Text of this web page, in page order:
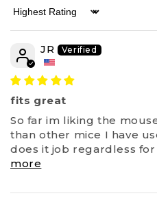
Sort by
JR
fits great
So far im liking the
than other mice I have
does it job regardless
more